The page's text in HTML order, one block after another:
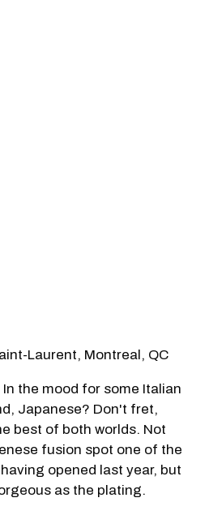
Laurent, Montreal, QC
In the mood for some Italian
Japanese? Don't fret,
best of both worlds. Not
fusion spot one of the
opened last year, but
as the plating.